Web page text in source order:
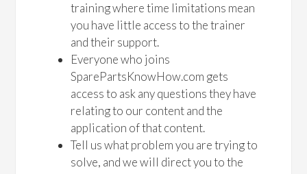
training where time limitations mean
you have little access to the trainer
and their support.
Everyone who joins
SparePartsKnowHow.com gets
access to ask any questions they have
relating to our content and the
application of that content.
Tell us what problem you are trying to
solve, and we will direct you to the